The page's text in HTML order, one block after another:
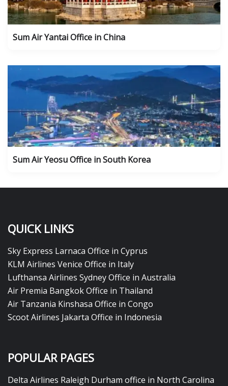
Sum Air Yantai Office in China
Sum Air Yeosu Office in South Korea
QUICK LINKS
Sky Express Larnaca Office in Cyprus
KLM Airlines Venice Office in Italy
Lufthansa Airlines Sydney Office in Australia
Air Premia Bangkok Office in Thailand
Air Tanzania Kinshasa Office in Congo
Scoot Airlines Jakarta Office in Indonesia
POPULAR PAGES
Delta Airlines Raleigh Durham office in North Carolina